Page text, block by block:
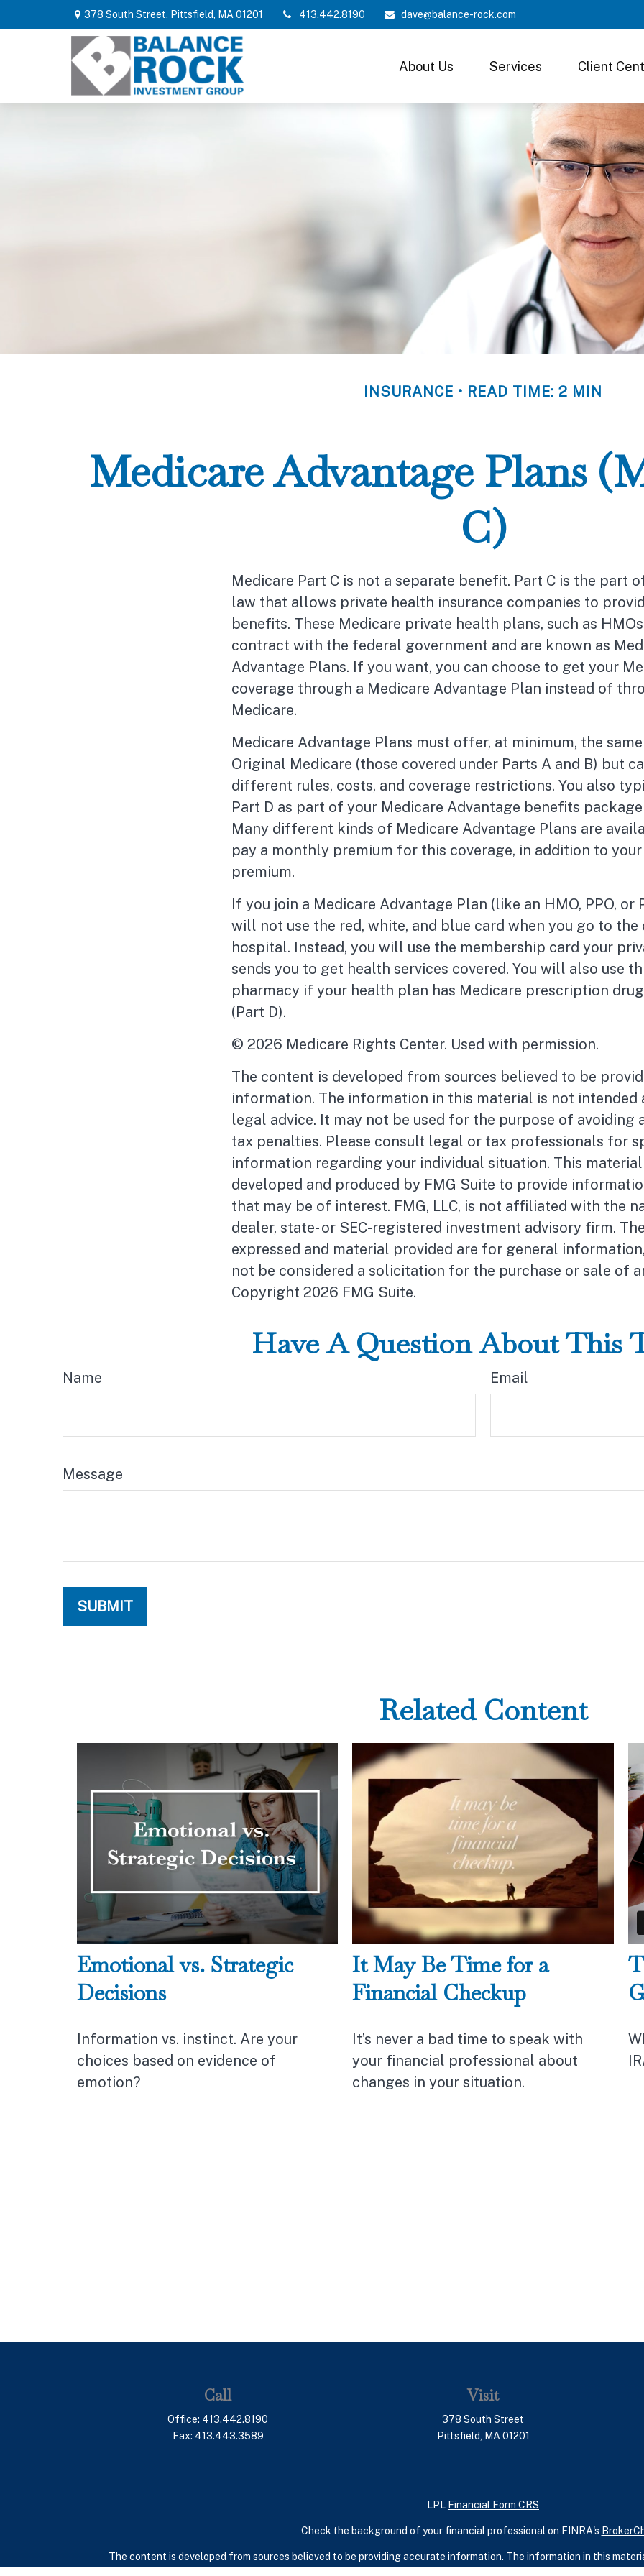
378 South Street, Pittsfield, MA 01201 413.442.8190 dave@balance-rock.com
About Us Services Client
INSURANCE READ TIME: 2 MIN
Medicare Advantage Plans
C)
Medicare Part C is not a separate benefit. Part C is the part
law that allows private health insurance companies to
benefits. These Medicare private health plans, such as HMOs
contract with the federal government and are known as
Advantage Plans. If you want, you can choose to get your
coverage through a Medicare Advantage Plan instead of
Medicare.
Medicare Advantage Plans must offer, at minimum, the
Original Medicare (those covered under Parts A and B) but
different rules, costs, and coverage restrictions. You also
Part D as part of your Medicare Advantage benefits package
Many different kinds of Medicare Advantage Plans are
pay a monthly premium for this coverage, in addition to your
premium.
If you join a Medicare Advantage Plan (like an HMO, PPO, or
will not use the red, white, and blue card when you go to
hospital. Instead, you will use the membership card your
sends you to get health services covered. You will also use
pharmacy if your health plan has Medicare prescription
(Part D).
© 2026 Medicare Rights Center. Used with permission.
The content is developed from sources believed to be
information. The information in this material is not intended
legal advice. It may not be used for the purpose of avoiding
tax penalties. Please consult legal or tax professionals for
information regarding your individual situation. This material
developed and produced by FMG Suite to provide
that may be of interest. FMG, LLC, is not affiliated with the
dealer, state- or SEC-registered investment advisory firm.
expressed and material provided are for general
not be considered a solicitation for the purchase or sale of
Copyright 2026 FMG Suite.
Have A Question About This
Name Email
Message
Related Content
Emotional vs. Strategic
Decisions
Information vs. instinct. Are your
choices based on evidence of
emotion?
It May Be Time for a
Financial Checkup
It’s never a bad time to speak with
your financial professional about
changes in your situation.
Call
Office: 413.442.8190
Fax: 413.443.3589
Visit
378 South Street
Pittsfield,
MA 01201
LPL Financial Form CRS
Check the background of your financial professional on FINRA's
The content is developed from sources believed to be providing accurate information. The information in this